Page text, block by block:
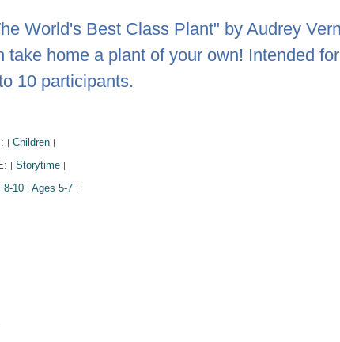
World's Best Class Plant" by Audrey
take home a plant of your own! Intended
10 participants.
| Children |
| Storytime |
8-10 | Ages 5-7 |